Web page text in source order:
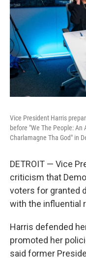
Vice President Harris
before "We The People:
Charlamagne Tha God" in
DETROIT — Vice
criticism that
voters for granted
with the influential
Harris defended
promoted her
said former